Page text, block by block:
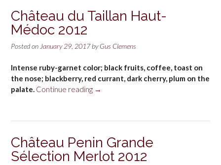
Saint-
Estèphe
Château du Taillan Haut-
Médoc 2012
Posted on January 29, 2017byGus Clemens
Intense ruby-garnet color; black fruits, coffee, toast on
the nose; blackberry, red currant, dark cherry, plum on the
palate. Continue reading “Château
Haut-
2012”
→
Château Penin Grande
Sélection Merlot 2012